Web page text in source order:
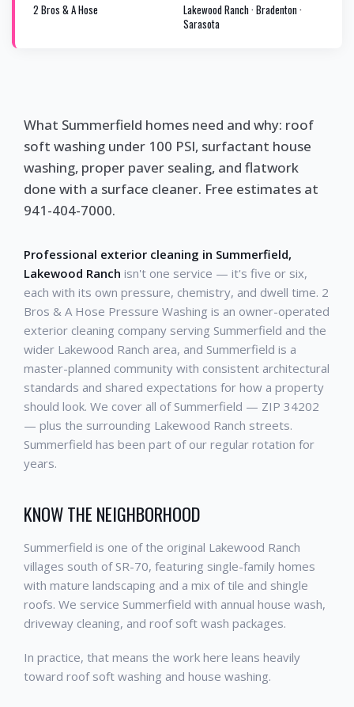
2 Bros & A Hose
Lakewood Ranch · Bradenton ·
Sarasota
What Summerfield homes need and why: roof
soft washing under 100 PSI, surfactant house
washing, proper paver sealing, and flatwork
done with a surface cleaner. Free estimates at
941-404-7000.
Professional exterior cleaning in Summerfield,
Lakewood Ranch isn't one service — it's five or six,
each with its own pressure, chemistry, and dwell time. 2
Bros & A Hose Pressure Washing is an owner-operated
exterior cleaning company serving Summerfield and the
wider Lakewood Ranch area, and Summerfield is a
master-planned community with consistent architectural
standards and shared expectations for how a property
should look. We cover all of Summerfield — ZIP 34202
— plus the surrounding Lakewood Ranch streets.
Summerfield has been part of our regular rotation for
years.
KNOW THE NEIGHBORHOOD
Summerfield is one of the original Lakewood Ranch
villages south of SR-70, featuring single-family homes
with mature landscaping and a mix of tile and shingle
roofs. We service Summerfield with annual house wash,
driveway cleaning, and roof soft wash packages.
In practice, that means the work here leans heavily
toward roof soft washing and house washing.